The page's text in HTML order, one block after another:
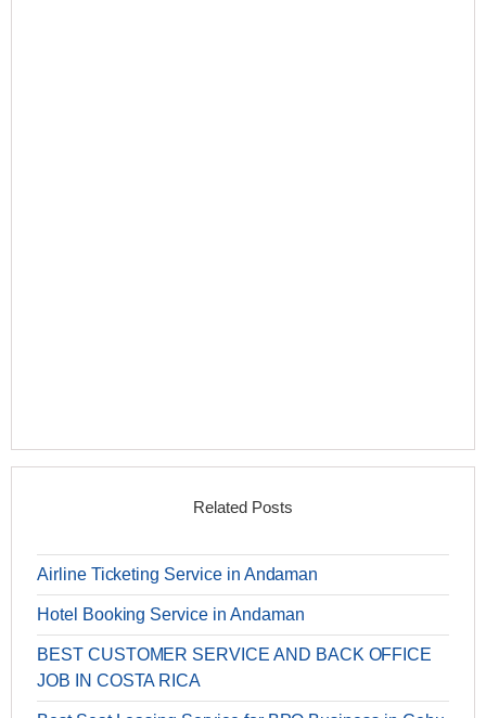
Related Posts
Airline Ticketing Service in Andaman
Hotel Booking Service in Andaman
BEST CUSTOMER SERVICE AND BACK OFFICE
JOB IN COSTA RICA